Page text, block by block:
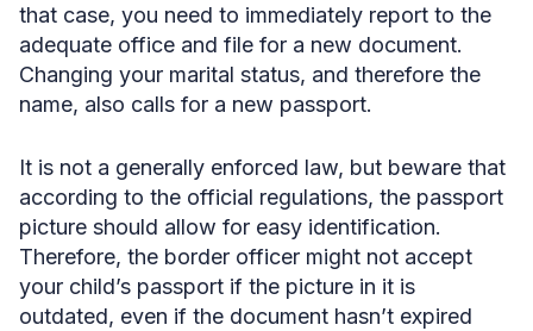
that case, you need to immediately report to the
adequate office and file for a new document.
Changing your marital status, and therefore the
name, also calls for a new passport.
It is not a generally enforced law, but beware that
according to the official regulations, the passport
picture should allow for easy identification.
Therefore, the border officer might not accept
your child’s passport if the picture in it is
outdated, even if the document hasn’t expired